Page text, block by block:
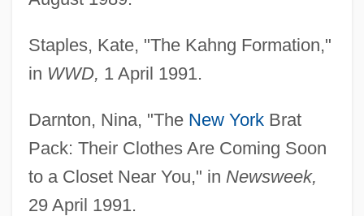
Staples, Kate, "The Kahng Formation,"
in WWD, 1 April 1991.
Darnton, Nina, "The New YorkBrat
Pack: Their Clothes Are Coming Soon
to a Closet Near You," in Newsweek,
29 April 1991.